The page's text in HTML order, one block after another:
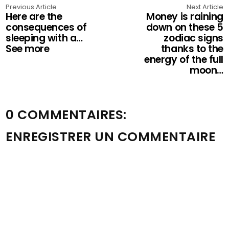
Previous Article
Here are the
consequences of
sleeping with a…
See more
Next Article
Money is raining
down on these 5
zodiac signs
thanks to the
energy of the full
moon…
0 COMMENTAIRES:
ENREGISTRER UN COMMENTAIRE